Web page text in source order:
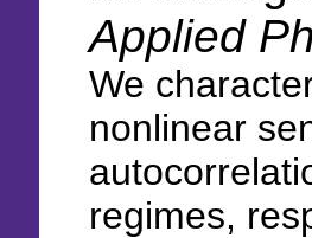
Applied
We
nonlinear
regimes,